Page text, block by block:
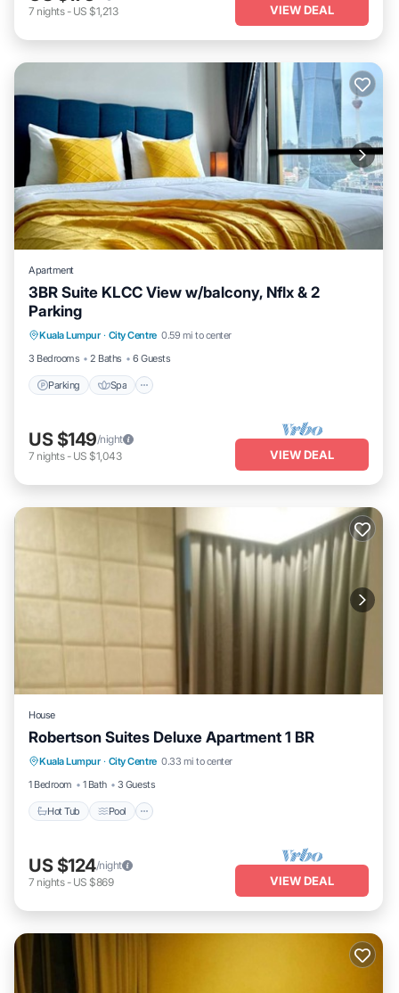
7 nights- US $1,213 VIEW DEAL
Apartment
3BR Suite KLCC View w/balcony, Nflx & 2
Parking
Kuala Lumpur · City Centre 0.59 mi to center
3 Bedrooms
2 Baths 6 Guests
Parking Spa
Kitchen
US $149/night
7 nights- US $1,043 VIEW DEAL
House
Robertson Suites Deluxe Apartment 1 BR
Kuala Lumpur · City Centre 0.33 mi to center
1 Bedroom
1 Bath 3 Guests
Hot Tub Pool
Hot Tub Pool
Balcony/Terrace
Kitchen
US $124/night
7 nights- US $869 VIEW DEAL